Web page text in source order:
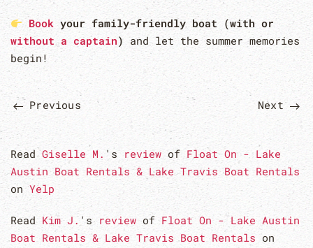
Book your family-friendly boat (with or
without a captain) and let the summer memories
begin!
Previous Next
ReadGiselle M. 's review of Float On - Lake
Austin Boat Rentals & Lake Travis Boat Rentals
onYelp
Read Kim J. 's review of Float On - Lake Austin
Boat Rentals & Lake Travis Boat Rentals on